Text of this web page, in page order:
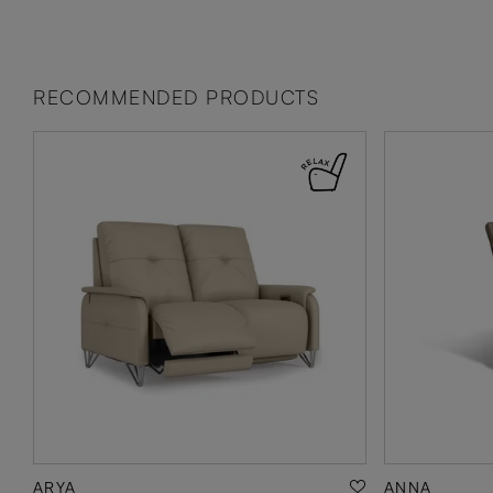
RECOMMENDED PRODUCTS
ARYA ANNA